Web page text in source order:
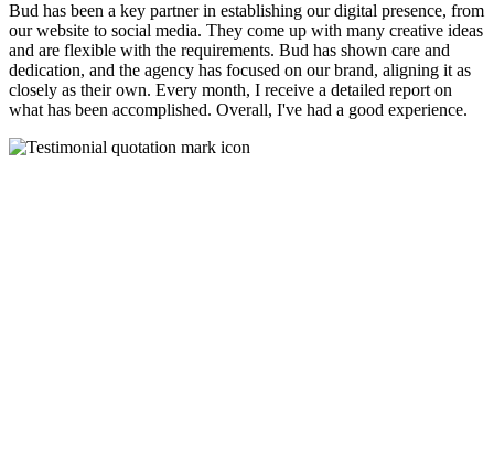
Bud has been a key partner in establishing our digital presence, from
our website to social media. They come up with many creative ideas
and are flexible with the requirements. Bud has shown care and
dedication, and the agency has focused on our brand, aligning it as
closely as their own. Every month, I receive a detailed report on
what has been accomplished. Overall, I've had a good experience.